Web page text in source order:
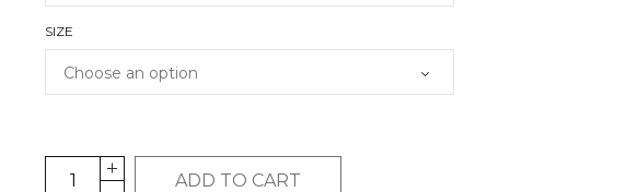
SIZE
ADD TO CART